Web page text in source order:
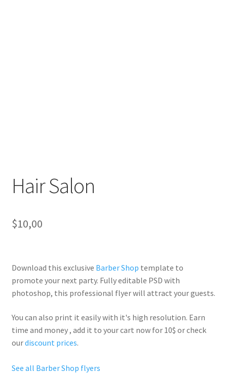
Hair Salon
$10,00
Download this exclusive Barber Shop template to
promote your next party. Fullyeditable PSD with
photoshop, this professional flyer will attract your guests.
You can also print it easily with it's high resolution. Earn
time and money , add it to your cart now for 10$ or check
ourdiscount prices.
See all Barber Shop flyers